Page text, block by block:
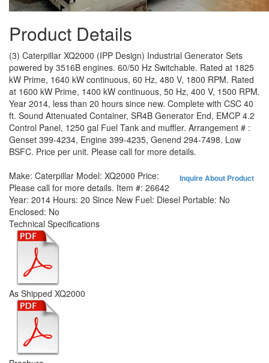
Product Details
(3) Caterpillar XQ2000 (IPP Design) Industrial Generator Sets
powered by 3516B engines. 60/50 Hz Switchable. Rated at 1825
kW Prime, 1640 kW continuous, 60 Hz, 480 V, 1800 RPM. Rated
at 1600 kW Prime, 1400 kW continuous, 50 Hz, 400 V, 1500 RPM.
Year 2014, less than 20 hours since new. Complete with CSC 40
ft. Sound Attenuated Container, SR4B Generator End, EMCP 4.2
Control Panel, 1250 gal Fuel Tank and muffler. Arrangement # :
Genset 399-4234, Engine 399-4235, Genend 294-7498. Low
BSFC. Price per unit. Please call for more details.
Inquire About Product
Make: Caterpillar Model: XQ2000 Price:
Please call for more details. Item #: 26642
Year: 2014 Hours: 20 Since New Fuel: Diesel Portable: No
Enclosed: No
Technical Specifications
As Shipped XQ2000